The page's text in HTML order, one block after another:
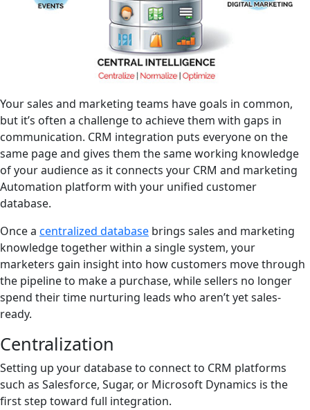
Your sales and marketing teams have goals in common,
but it’s often a challenge to achieve them with gaps in
communication. CRM integration puts everyone on the
same page and gives them the same working knowledge
of your audience as it connects your CRM and marketing
Automation platform with your unified customer
database.
Once a centralized database brings sales and marketing
knowledge together within a single system, your
marketers gain insight into how customers move through
the pipeline to make a purchase, while sellers no longer
spend their time nurturing leads who aren’t yet sales-
ready.
Centralization
Setting up your database to connect to CRM platforms
such as Salesforce, Sugar, or Microsoft Dynamics is the
first step toward full integration.